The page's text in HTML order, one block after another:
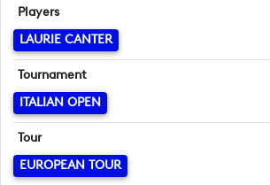
Players
LAURIE CANTER
Tournament
ITALIAN OPEN
Tour
EUROPEAN TOUR